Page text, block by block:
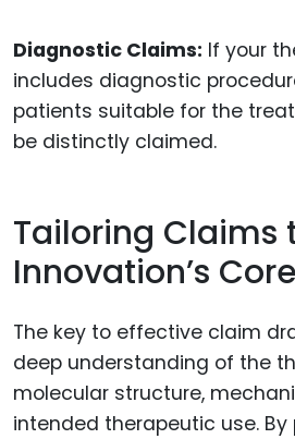
Diagnostic Claims: If your
includes diagnostic
patients suitable for the
be distinctly claimed.
Tailoring Claims
Innovation’s Core
The key to effective claim
deep understanding of the
molecular structure,
intended therapeutic use.